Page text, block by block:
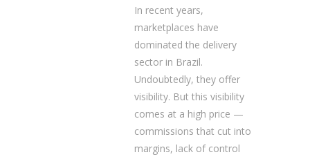
In recent years,
marketplaces have
dominated the delivery
sector in Brazil.
Undoubtedly, they offer
visibility. But this visibility
comes at a high price —
commissions that cut into
margins, lack of control